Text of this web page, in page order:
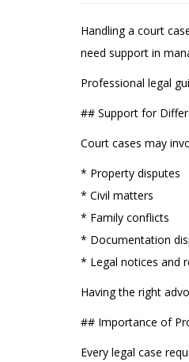
Handling a court
need support in
Professional legal
## Support for
Court cases may
* Property disputes
* Civil matters
* Family conflicts
* Documentation
* Legal notices and
Having the right
## Importance of
Every legal case